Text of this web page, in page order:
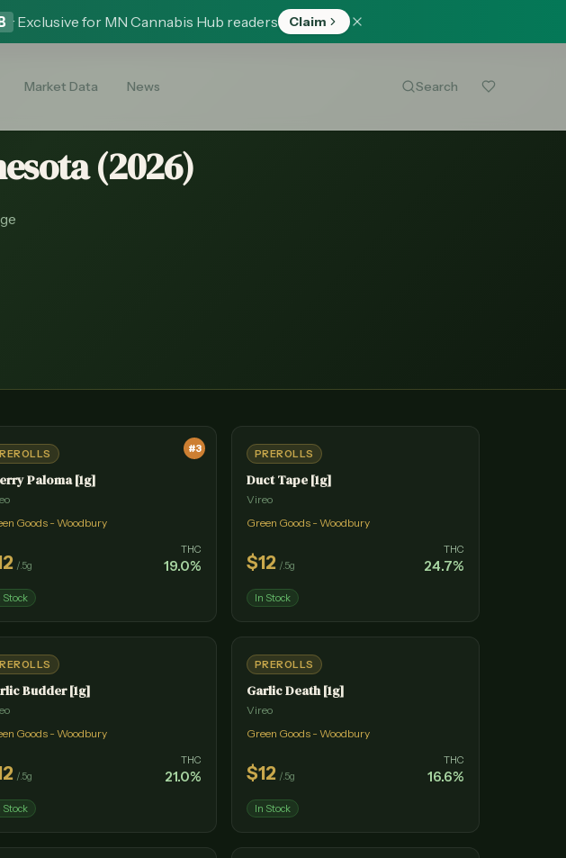
· Exclusive for MN Cannabis Hub readers Claim
Market Data News Search
(2026)
#3
Paloma [1g]
Goods - Woodbury
/.5g
THC
19.0%
Stock
PREROLLS
Duct Tape [1g]
Vireo
Green Goods - Woodbury
$12 /.5g
THC
24.7%
In Stock
Budder [1g]
Goods - Woodbury
/.5g
THC
21.0%
Stock
PREROLLS
Garlic Death [1g]
Vireo
Green Goods - Woodbury
$12 /.5g
THC
16.6%
In Stock